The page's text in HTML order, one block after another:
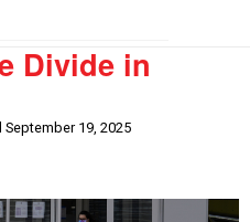
Divide in
September 19, 2025